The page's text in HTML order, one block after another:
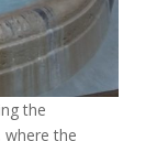
the
where the